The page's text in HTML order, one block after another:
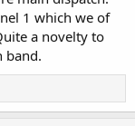
1 which we of
a novelty to
band.